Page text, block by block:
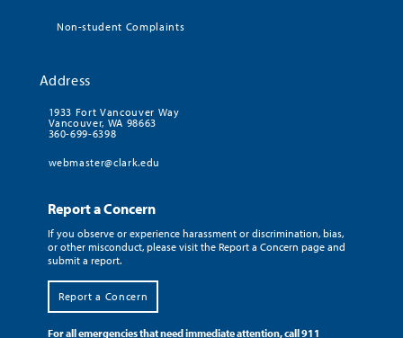
Non-student Complaints
Address
1933 Fort Vancouver Way
Vancouver, WA 98663
360-699-6398
webmaster@clark.edu
Report a Concern
If you observe or experience harassment or discrimination, bias,
or other misconduct, please visit the Report a Concern page and
submit a report.
Report a Concern
For all emergencies that need immediate attention, call 911